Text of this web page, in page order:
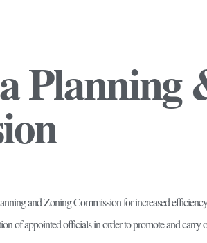
Planning
and Zoning Commission for increased
of appointed officials in order to promote and carry